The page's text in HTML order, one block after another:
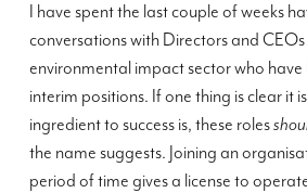
I have spent the last couple of weeks
conversations with Directors and
environmental impact sector who have
interim positions. If one thing is clear it
ingredient to success is, these roles
the name suggests. Joining an
period of time gives a license to